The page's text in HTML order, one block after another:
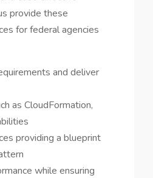
provide these
for federal agencies
and deliver
as CloudFormation,
providing a blueprint
while ensuring